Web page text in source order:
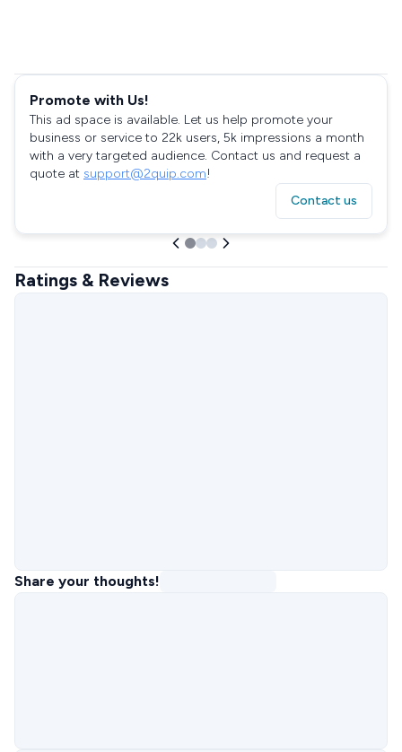
Promote with Us!
This ad space is available. Let us help promote your
business or service to 22k users, 5k impressions a month
with a very targeted audience. Contact us and request a
quote at support@2quip.com!
Contact us
Ratings & Reviews
Share your thoughts!